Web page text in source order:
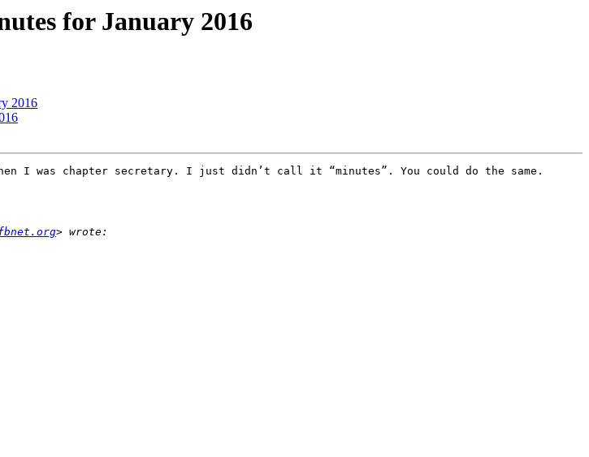
for January 2016
2016
I was chapter secretary. I just didn’t call it “minutes”. You could do the same.